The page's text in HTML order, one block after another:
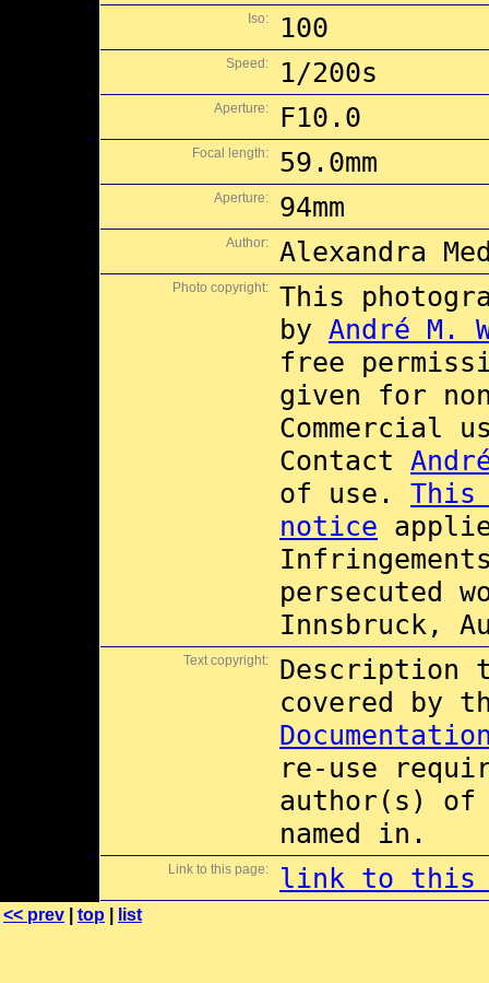
Iso: 100
Speed: 1/200s
Aperture: F10.0
Focal length: 59.0mm
Aperture: 94mm
Author: Alexandra
Photo copyright:
This
by André M.
free
given for
Commercial
Contact
of use. This
notice
persecuted
Innsbruck,
Text copyright:
Description
covered by
re-use
author(s) of
named in.
Link to this page: link to this
<< prev top list